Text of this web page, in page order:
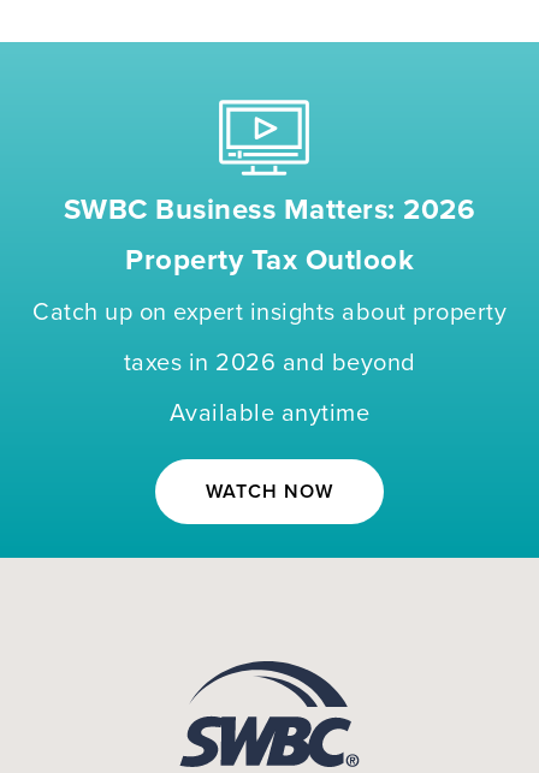
SWBC Business Matters: 2026
Property Tax Outlook
Catch up on expert insights about property
taxes in 2026 and beyond
Available anytime
WATCH NOW